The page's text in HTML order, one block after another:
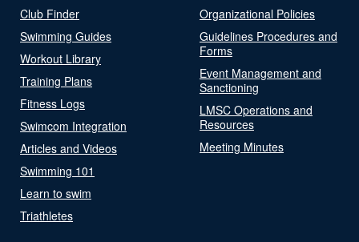
Club Finder
Swimming Guides
Workout Library
Training Plans
Fitness Logs
Swimcom Integration
Articles and Videos
Swimming 101
Learn to swim
Triathletes
Organizational Policies
Guidelines Procedures and
Forms
Event Management and
Sanctioning
LMSC Operations and
Resources
Meeting Minutes